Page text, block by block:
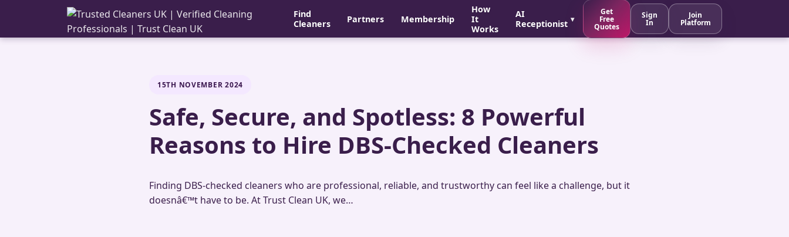
Find
Cleaners
Partners Membership
How
It
Works
AI
Receptionist
Get
Free
Quotes
Sign
In
Join
Platform
15TH NOVEMBER 2024
Safe, Secure, and Spotless: 8 Powerful
Reasons to Hire DBS-Checked Cleaners
Finding DBS-checked cleaners who are professional, reliable, and trustworthy can feel like a challenge, but it
doesnâ€™t have to be. At Trust Clean UK, we…